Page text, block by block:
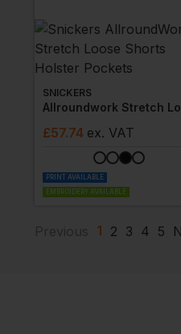
SNICKERS
£57.74 ex. VAT
PRINT AVAILABLE
EMBROIDERY AVAILABLE
1 2 3 4 5